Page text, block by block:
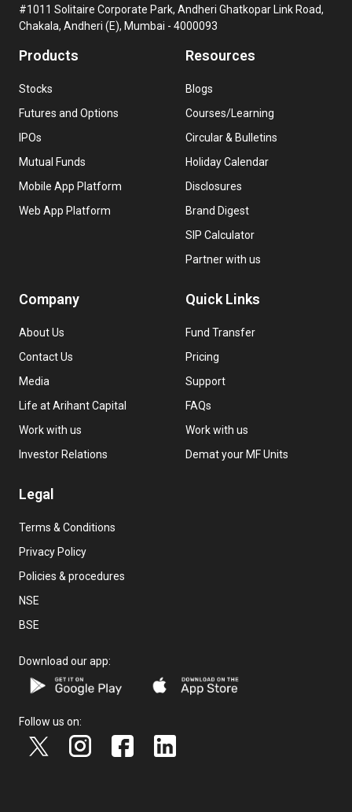
#1011 Solitaire Corporate Park, Andheri Ghatkopar Link Road,
Chakala, Andheri (E), Mumbai - 4000093
Products
Stocks
Futures and Options
IPOs
Mutual Funds
Mobile App Platform
Web App Platform
Resources
Blogs
Courses/Learning
Circular & Bulletins
Holiday Calendar
Disclosures
Brand Digest
SIP Calculator
Partner with us
Company
About Us
Contact Us
Media
Life at Arihant Capital
Work with us
Investor Relations
Quick Links
Fund Transfer
Pricing
Support
FAQs
Work with us
Demat your MF Units
Legal
Terms & Conditions
Privacy Policy
Policies & procedures
NSE
BSE
Download our app:
Follow us on: